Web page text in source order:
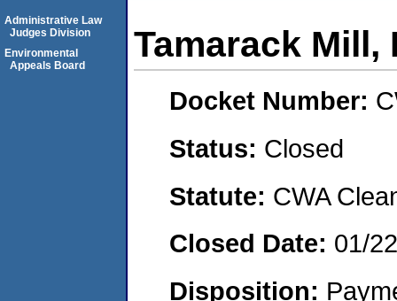
Tamarack Mill,
Docket Number:
Status: Closed
Statute: CWA
Closed Date: 01/
Disposition:
Administrative Law
Judges Division
Environmental
Appeals Board